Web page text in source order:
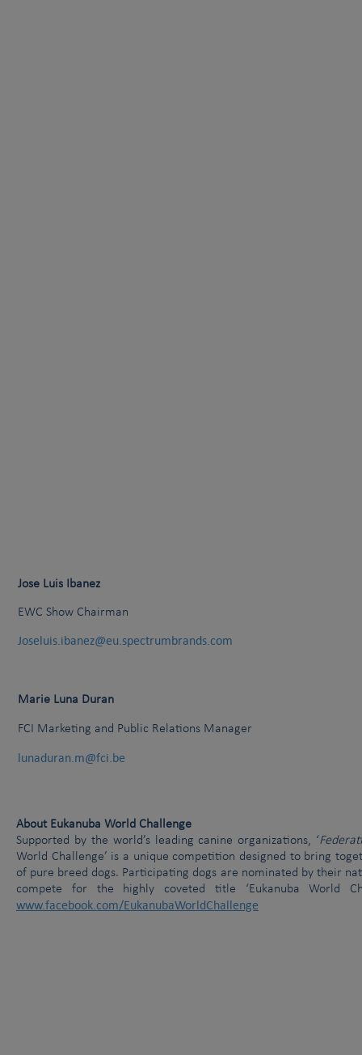
Jose Luis Ibanez
EWC Show Chairman
Joseluis.ibanez@eu.spectrumbrands.com
Marie Luna Duran
FCI Marketing and Public Relations Manager
lunaduran.m@fci.be
About Eukanuba World Challenge
Supported by the world’s leading canine organizations, ‘
World Challenge’ is a unique competition designed to bring
of pure breed dogs. Participating dogs are nominated by their
compete for the highly coveted title ‘Eukanuba World
www.facebook.com/EukanubaWorldChallenge